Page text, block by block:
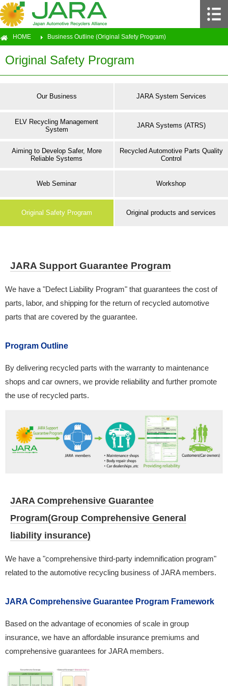
HOME Business Outline (Original Safety Program)
Original Safety Program
Our Business JARA System Services
ELV Recycling Management
System
JARA Systems (ATRS)
Aiming to Develop Safer, More
Reliable Systems
Recycled Automotive Parts Quality
Control
Web Seminar Workshop
Original Safety Program Original products and services
JARA Support Guarantee Program
We have a "Defect Liability Program" that guarantees the cost of
parts, labor, and shipping for the return of recycled automotive
parts that are covered by the guarantee.
Program Outline
By delivering recycled parts with the warranty to maintenance
shops and car owners, we provide reliability and further promote
the use of recycled parts.
JARA Comprehensive Guarantee
Program(Group Comprehensive General
liability insurance)
We have a "comprehensive third-party indemnification program"
related to the automotive recycling business of JARA members.
JARA Comprehensive Guarantee Program Framework
Based on the advantage of economies of scale in group
insurance, we have an affordable insurance premiums and
comprehensive guarantees for JARA members.